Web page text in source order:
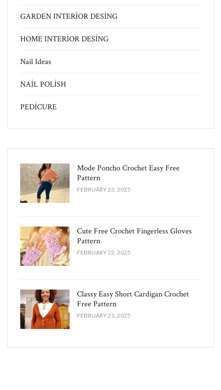
GARDEN INTERİOR DESİNG
HOME INTERİOR DESİNG
Nail Ideas
NAİL POLİSH
PEDİCURE
Mode Poncho Crochet Easy​ Free
Pattern
FEBRUARY 23, 2025
Cute Free Crochet Fingerless Gloves
Pattern​
FEBRUARY 22, 2025
Classy Easy Short Cardigan Crochet
Free Pattern​
FEBRUARY 21, 2025